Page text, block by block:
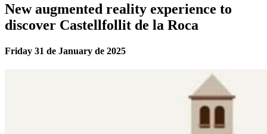
New augmented reality experience to
discover Castellfollit de la Roca
Friday 31 de January de 2025